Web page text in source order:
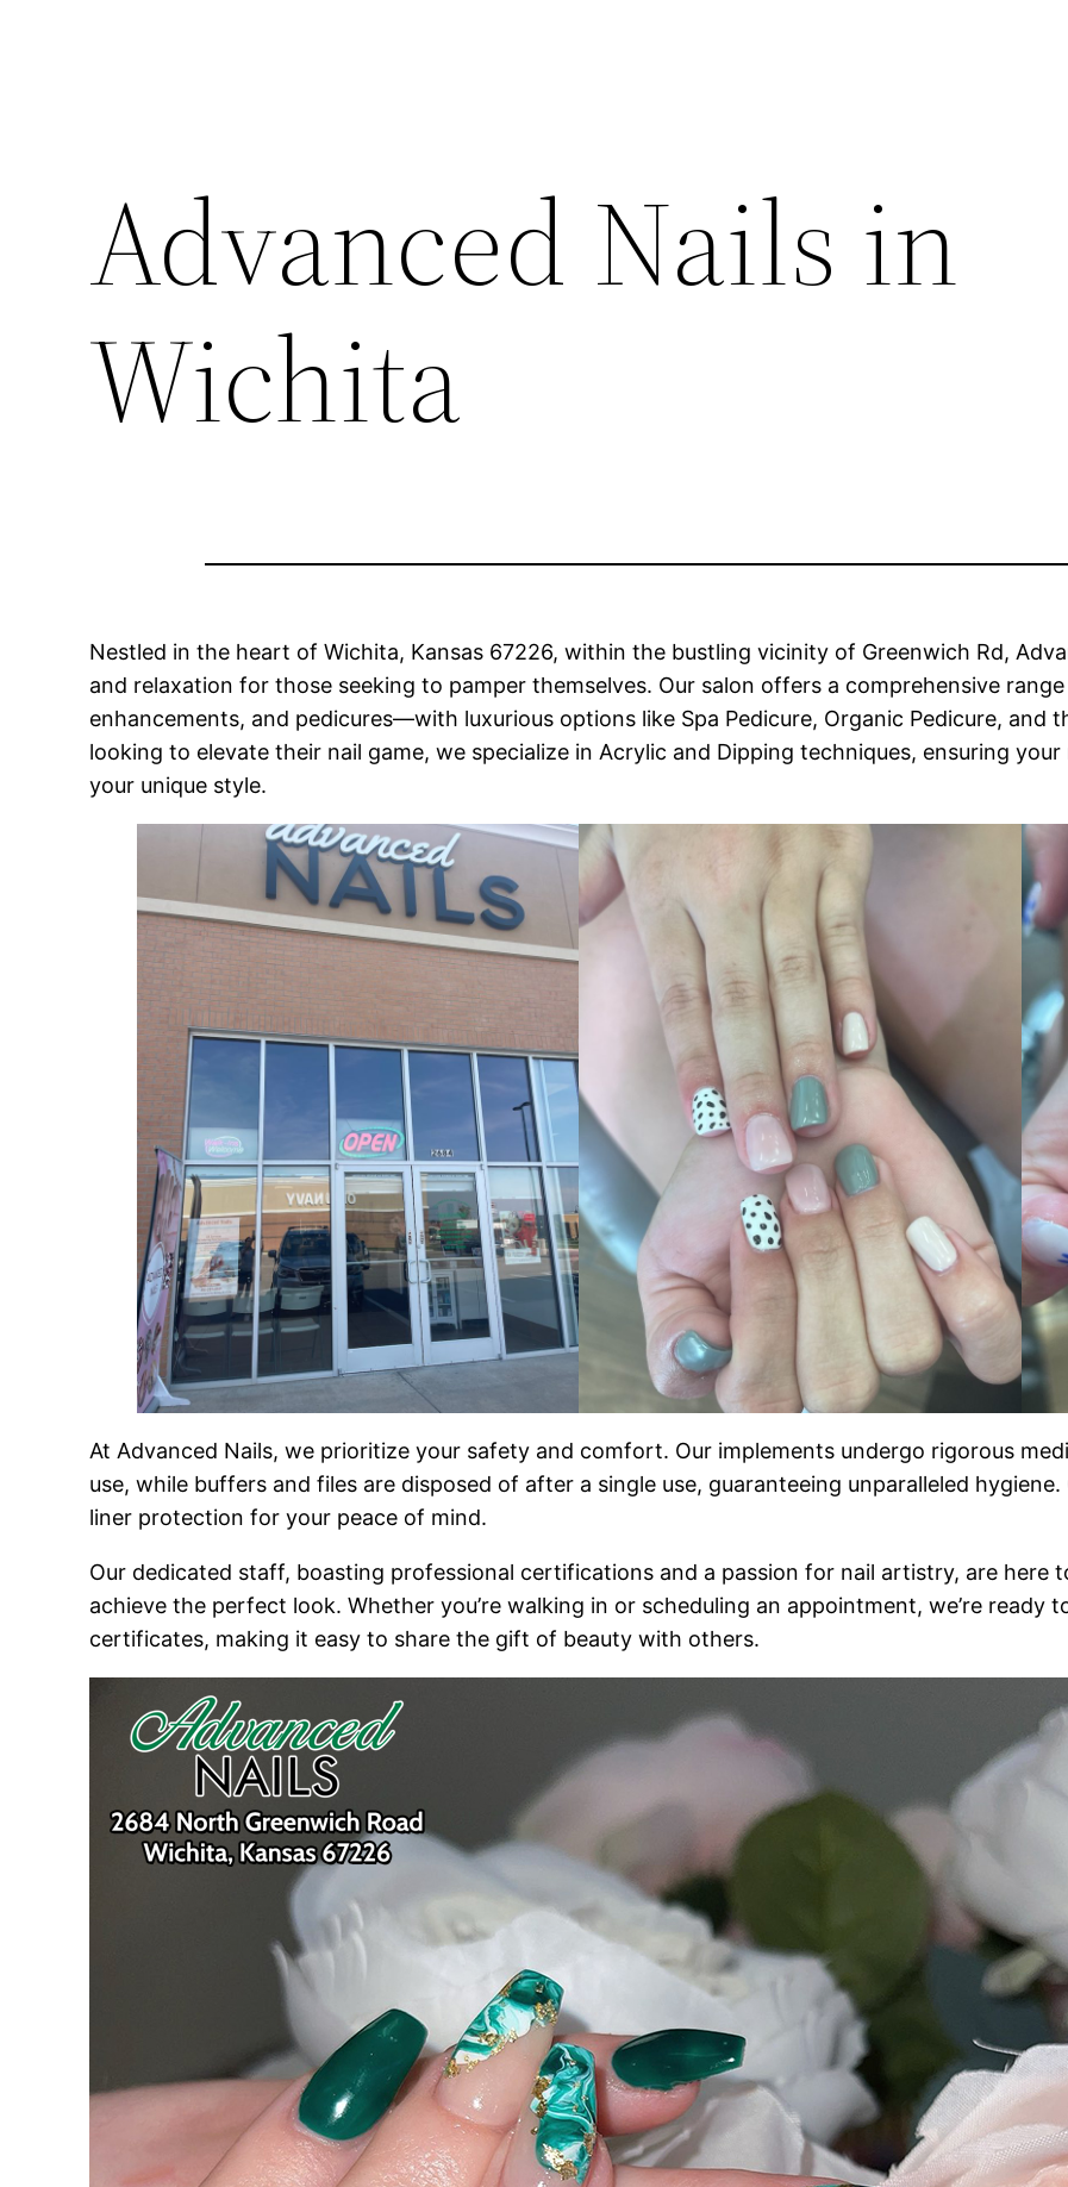
Advanced Nails in
Wichita
Nestled in the heart of Wichita, Kansas 67226, within the bustling vicinity of Greenwich Rd,
and relaxation for those seeking to pamper themselves. Our salon offers a comprehensive
enhancements, and pedicures—with luxurious options like Spa Pedicure, Organic Pedicure, and
looking to elevate their nail game, we specialize in Acrylic and Dipping techniques, ensuring
your unique style.
At Advanced Nails, we prioritize your safety and comfort. Our implements undergo rigorous
use, while buffers and files are disposed of after a single use, guaranteeing unparalleled
liner protection for your peace of mind.
Our dedicated staff, boasting professional certifications and a passion for nail artistry, are here
achieve the perfect look. Whether you’re walking in or scheduling an appointment, we’re ready
certificates, making it easy to share the gift of beauty with others.